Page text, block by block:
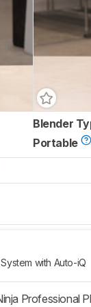
Blender
Portable
with Auto-iQ
Professional